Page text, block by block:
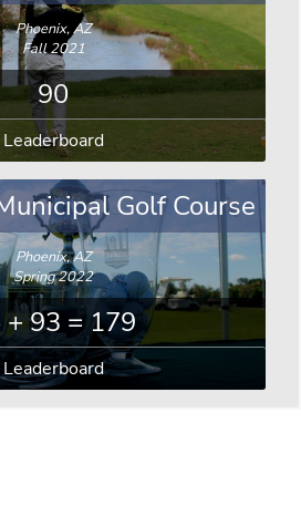
Phoenix, AZ
Fall 2021
90
Leaderboard
Golf Course
Phoenix, AZ
Spring 2022
+ 93 = 179
Leaderboard